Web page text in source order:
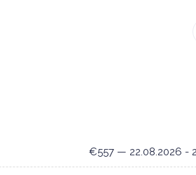
€557 — 22.08.2026 -